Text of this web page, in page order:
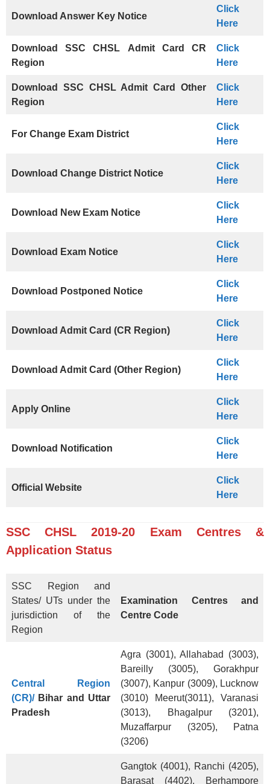
Download Answer Key Notice
Click
Here
DownloadSSC CHSL
Admit Card CR
Region
Click
Here
Download SSC CHSL Admit Card Other
Region
Click
Here
For Change Exam District
Click
Here
Download Change District Notice
Click
Here
Download New Exam Notice
Click
Here
Download Exam Notice
Click
Here
Download Postponed Notice
Click
Here
Download Admit Card (CR Region)
Click
Here
Download Admit Card (Other Region)
Click
Here
Apply Online
Click
Here
Download Notification
Click
Here
Official Website
Click
Here
SSC CHSL 2019-20 Exam Centres &
Application Status
SSC Region and
States/ UTs under the
jurisdiction of the
Region
Examination Centres and
Centre Code
Central Region
(CR)/Bihar and Uttar
Pradesh
Agra (3001), Allahabad (3003),
Bareilly (3005), Gorakhpur
(3007), Kanpur (3009), Lucknow
(3010) Meerut(3011), Varanasi
(3013), Bhagalpur (3201),
Muzaffarpur (3205), Patna
(3206)
Gangtok (4001), Ranchi (4205),
Barasat (4402), Berhampore